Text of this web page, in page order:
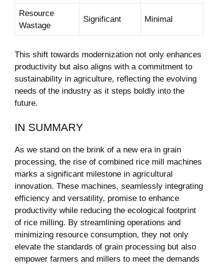
Resource
Wastage
Significant Minimal
This shift towards modernization not only enhances
productivity but also aligns with a commitment to
sustainability in agriculture, reflecting the evolving
needs of the industry as it steps boldly into the
future.
IN SUMMARY
As we stand on the brink of a‍ new era in grain
processing, ⁤the rise of combined rice mill machines
marks a significant ⁤milestone in agricultural
innovation. These machines, seamlessly ‌integrating
efficiency‌ and versatility, promise to enhance
productivity while reducing the ecological footprint
of rice milling. By streamlining operations and
minimizing resource consumption, they not only
elevate the standards of grain ‍processing but also
empower farmers and ‍millers to meet the demands